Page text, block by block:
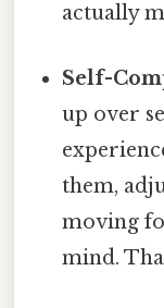
actually
Self-
up over
them,
moving
mind.